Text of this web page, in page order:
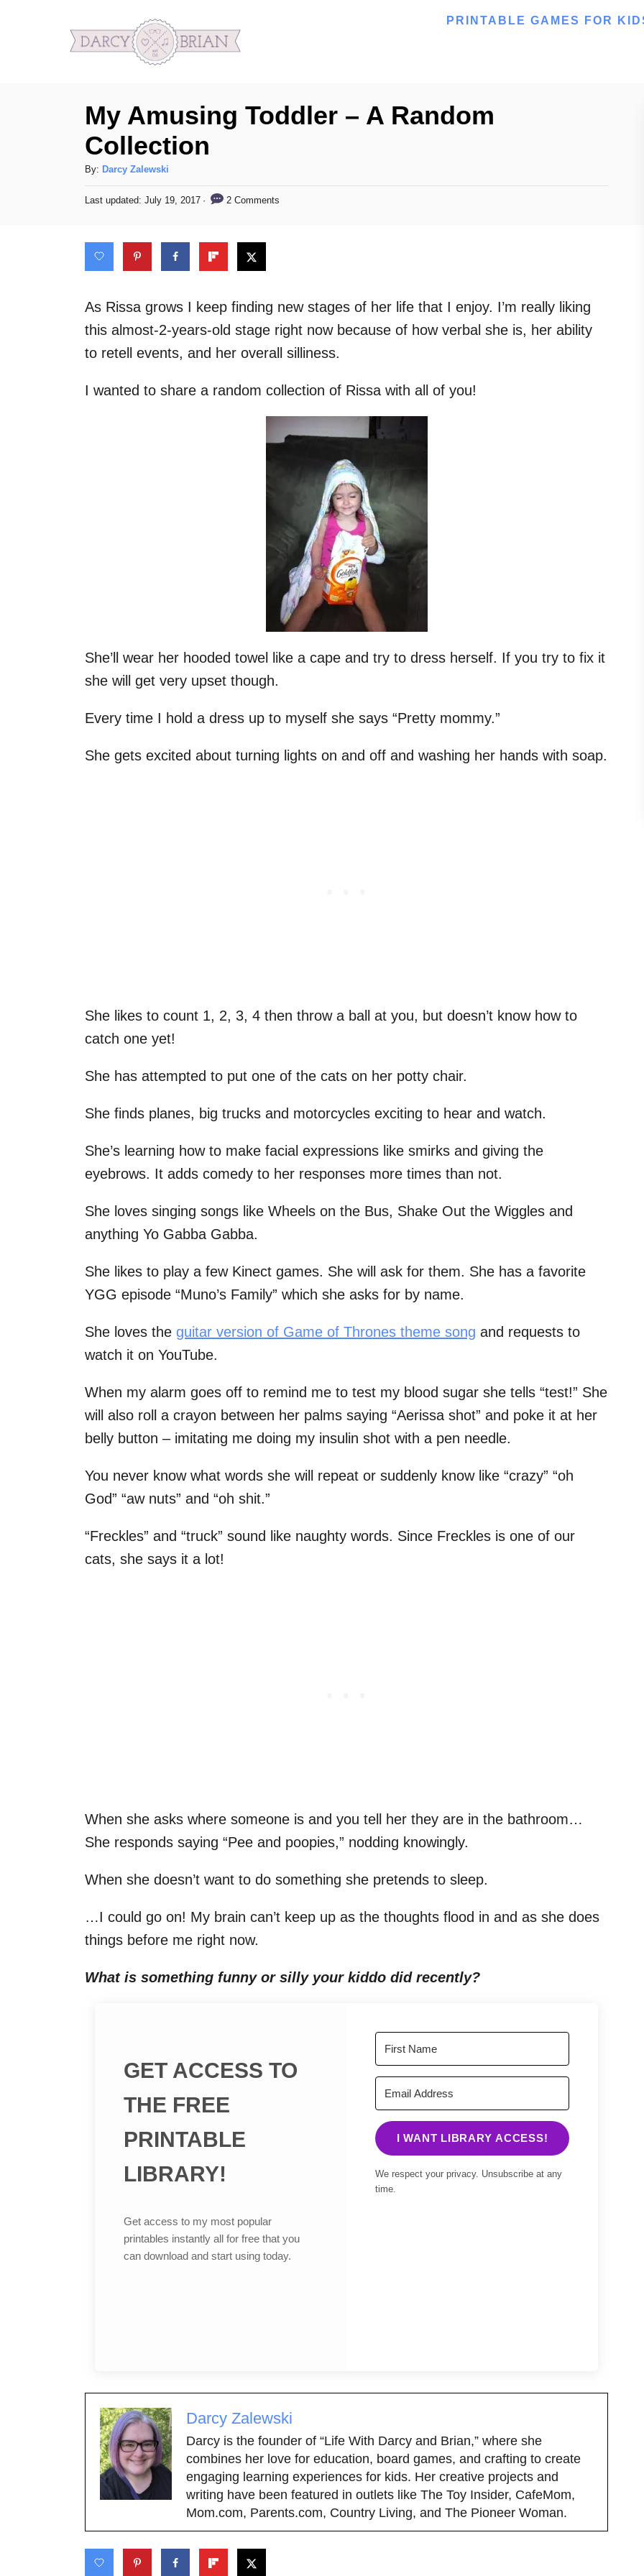
PRINTABLE GAMES FOR
My Amusing Toddler – A Random
Collection
By: A
u
t
r
Darcy Zalewski
P
t
d
n
Last updated: July 19, 2017 2 Comments
As Rissa grows I keep finding new stages of her life that I enjoy. I’m really liking
this almost-2-years-old stage right now because of how verbal she is, her ability
to retell events, and her overall silliness.
I wanted to share a random collection of Rissa with all of you!
She’ll wear her hooded towel like a cape and try to dress herself. If you try to fix it
she will get very upset though.
Every time I hold a dress up to myself she says “Pretty mommy.”
She gets excited about turning lights on and off and washing her hands with soap.
She likes to count 1, 2, 3, 4 then throw a ball at you, but doesn’t know how to
catch one yet!
She has attempted to put one of the cats on her potty chair.
She finds planes, big trucks and motorcycles exciting to hear and watch.
She’s learning how to make facial expressions like smirks and giving the
eyebrows. It adds comedy to her responses more times than not.
She loves singing songs like Wheels on the Bus, Shake Out the Wiggles and
anything Yo Gabba Gabba.
She likes to play a few Kinect games. She will ask for them. She has a favorite
YGG episode “Muno’s Family” which she asks for by name.
She loves the guitar version of Game of Thrones theme song and requests to
watch it on YouTube.
When my alarm goes off to remind me to test my blood sugar she tells “test!” She
will also roll a crayon between her palms saying “Aerissa shot” and poke it at her
belly button – imitating me doing my insulin shot with a pen needle.
You never know what words she will repeat or suddenly know like “crazy” “oh
God” “aw nuts” and “oh shit.”
“Freckles” and “truck” sound like naughty words. Since Freckles is one of our
cats, she says it a lot!
When she asks where someone is and you tell her they are in the bathroom…
She responds saying “Pee and poopies,” nodding knowingly.
When she doesn’t want to do something she pretends to sleep.
…I could go on! My brain can’t keep up as the thoughts flood in and as she does
things before me right now.
What is something funny or silly your kiddo did recently?
GET ACCESS TO
THE FREE
PRINTABLE
LIBRARY!
Get access to my most popular
printables instantly all for free that you
can download and start using today.
I WANT LIBRARY ACCESS!
We respect your privacy. Unsubscribe at any
time.
Darcy Zalewski
Darcy is the founder of “Life With Darcy and Brian,” where she
combines her love for education, board games, and crafting to create
engaging learning experiences for kids. Her creative projects and
writing have been featured in outlets like The Toy Insider, CafeMom,
Mom.com, Parents.com, Country Living, and The Pioneer Woman.